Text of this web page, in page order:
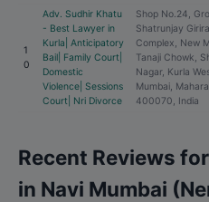
1
0
Adv. Sudhir Khatu
- Best Lawyer in
Kurla| Anticipatory
Bail| Family Court|
Domestic
Violence| Sessions
Court| Nri Divorce
Shop No.24,
Shatrunjay
Complex, New
Tanaji Chowk,
Nagar, Kurla
Mumbai,
400070, India
Recent Reviews
in Navi Mumbai